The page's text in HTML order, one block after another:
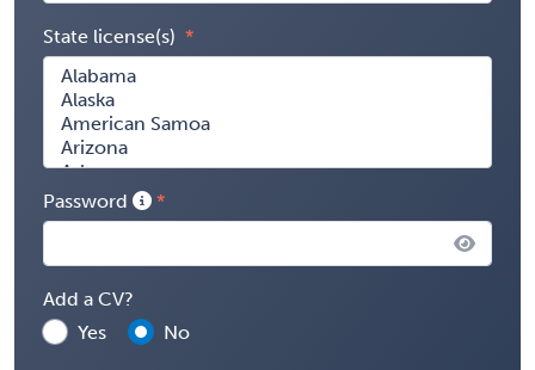
State license(s)
Password
Add a CV?
Yes
No